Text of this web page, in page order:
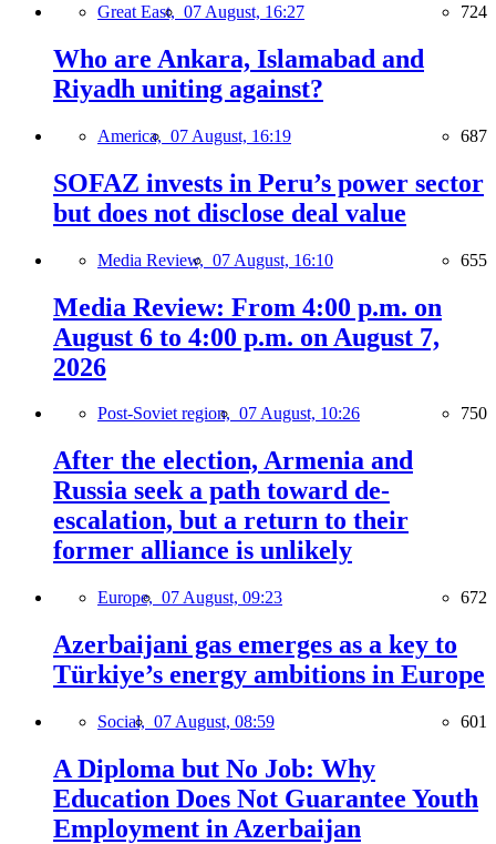
Great East, 07 August, 16:27 724
Who are Ankara, Islamabad and
Riyadh uniting against?
America, 07 August, 16:19 687
SOFAZ invests in Peru’s power sector
but does not disclose deal value
Media Review, 07 August, 16:10 655
Media Review: From 4:00 p.m. on
August 6 to 4:00 p.m. on August 7,
2026
Post-Soviet region, 07 August, 10:26 750
After the election, Armenia and
Russia seek a path toward de-
escalation, but a return to their
former alliance is unlikely
Europe, 07 August, 09:23 672
Azerbaijani gas emerges as a key to
Türkiye’s energy ambitions in Europe
Social, 07 August, 08:59 601
A Diploma but No Job: Why
Education Does Not Guarantee Youth
Employment in Azerbaijan